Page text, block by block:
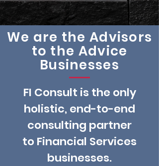
We are the Advisors
to the Advice
Businesses
FI Consult is the only
holistic, end-to-end
consulting partner
to Financial Services
businesses.